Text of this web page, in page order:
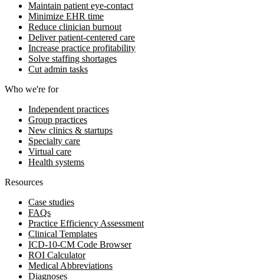
Maintain patient eye-contact
Minimize EHR time
Reduce clinician burnout
Deliver patient-centered care
Increase practice profitability
Solve staffing shortages
Cut admin tasks
Who we're for
Independent practices
Group practices
New clinics & startups
Specialty care
Virtual care
Health systems
Resources
Case studies
FAQs
Practice Efficiency Assessment
Clinical Templates
ICD-10-CM Code Browser
ROI Calculator
Medical Abbreviations
Diagnoses